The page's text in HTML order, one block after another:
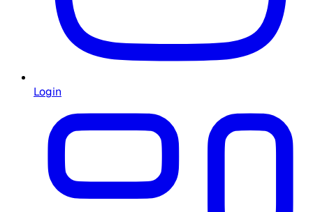
Login